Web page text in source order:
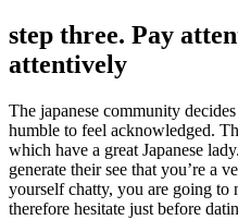
step three. Pay
attentively
The japanese community
humble to feel acknowledged.
which have a great Japanese
generate their see that you’re a
yourself chatty, you are going to
therefore hesitate just before